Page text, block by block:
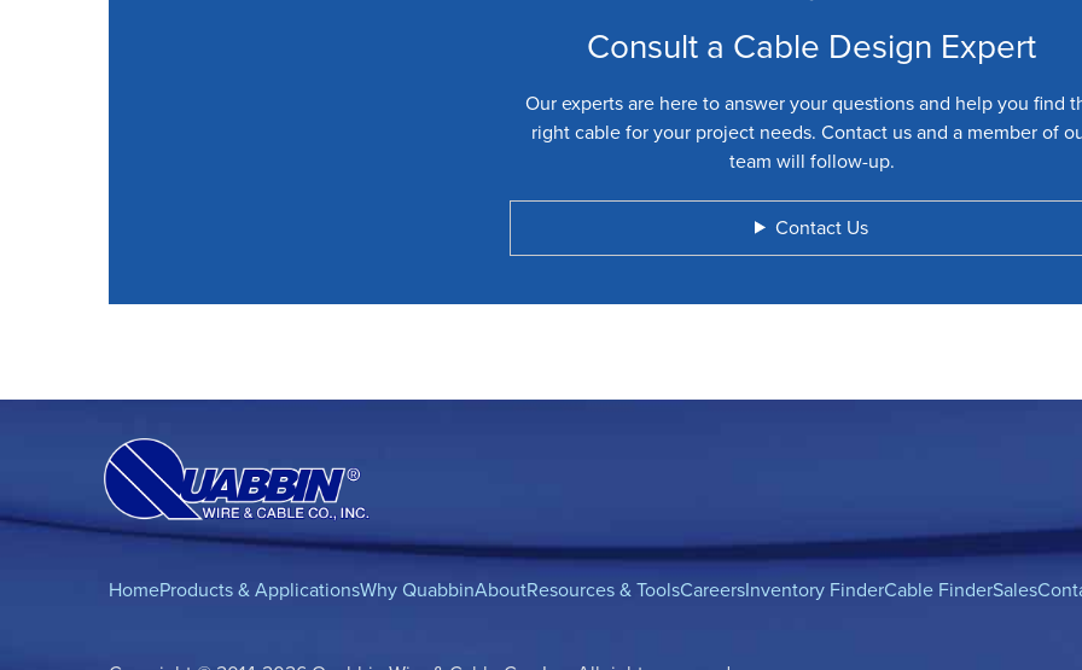
Consult a Cable Design Expert
Our experts are here to answer your questions and help you find
right cable for your project needs. Contact us and a member of
team will follow-up.
Contact Us
HomeProducts & ApplicationsWhy QuabbinAboutResources & ToolsCareersInventory FinderCable FinderSales